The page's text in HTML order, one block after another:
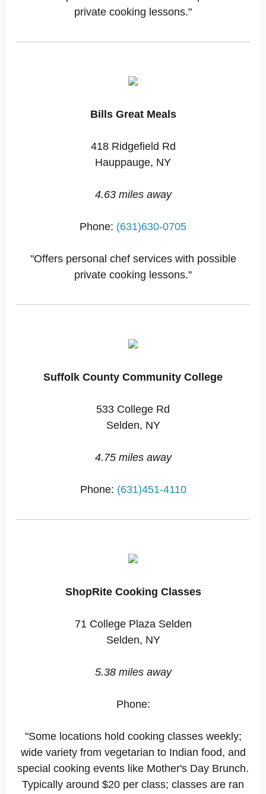
private cooking lessons."
Bills Great Meals
418 Ridgefield Rd
Hauppauge, NY
4.63 miles away
Phone: (631)630-0705
"Offers personal chef services with possible
private cooking lessons."
Suffolk County Community College
533 College Rd
Selden, NY
4.75 miles away
Phone: (631)451-4110
ShopRite Cooking Classes
71 College Plaza Selden
Selden, NY
5.38 miles away
Phone:
"Some locations hold cooking classes weekly;
wide variety from vegetarian to Indian food, and
special cooking events like Mother's Day Brunch.
Typically around $20 per class; classes are ran